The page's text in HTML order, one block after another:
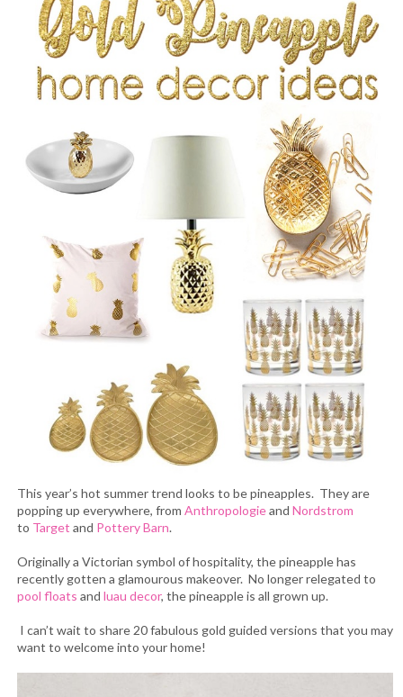
This year’s hot summer trend looks to be pineapples. They are
popping up everywhere, from Anthropologieand Nordstrom
to Target and Pottery Barn.
Originally a Victorian symbol of hospitality, the pineapple has
recently gotten a glamourous makeover. No longer relegated to
pool floats and luau decor, the pineapple is all grown up.
I can’t wait to share 20 fabulous gold guided versions that you may
want to welcome into your home!